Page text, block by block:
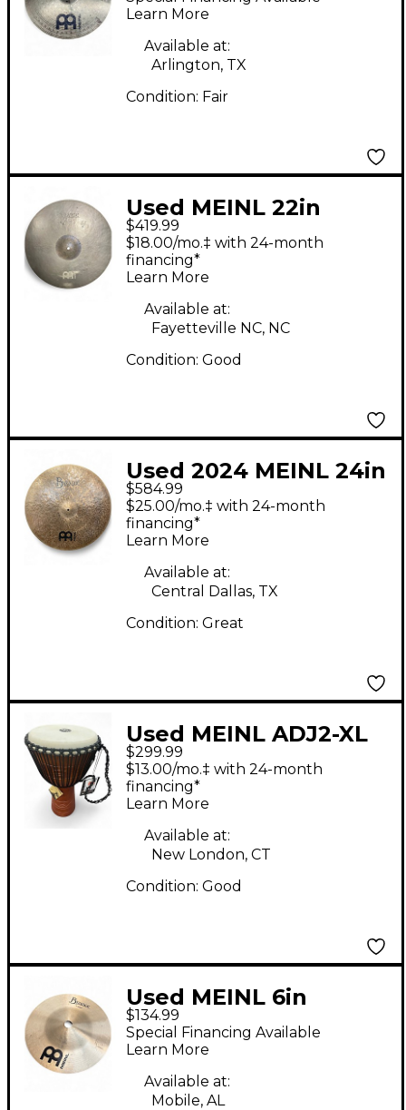
Learn More
Available at:
Arlington, TX
Condition: Fair
Used MEINL 22in
Byzance Vintage Sand
Ride Cymbal
$419.99
$18.00/mo.‡ with 24-month
financing*
Learn More
Available at:
Fayetteville NC, NC
Condition: Good
Used 2024 MEINL 24in
Byzance Jazz Big
Apple Ride Cymbal
$584.99
$25.00/mo.‡ with 24-month
financing*
Learn More
Available at:
Central Dallas, TX
Condition: Great
Used MEINL ADJ2-XL
Djembe
$299.99
$13.00/mo.‡ with 24-month
financing*
Learn More
Available at:
New London, CT
Condition: Good
Used MEINL 6in
Byzance Splash
Brilliant Cymbal
$134.99
Special Financing Available
Learn More
Available at:
Mobile, AL